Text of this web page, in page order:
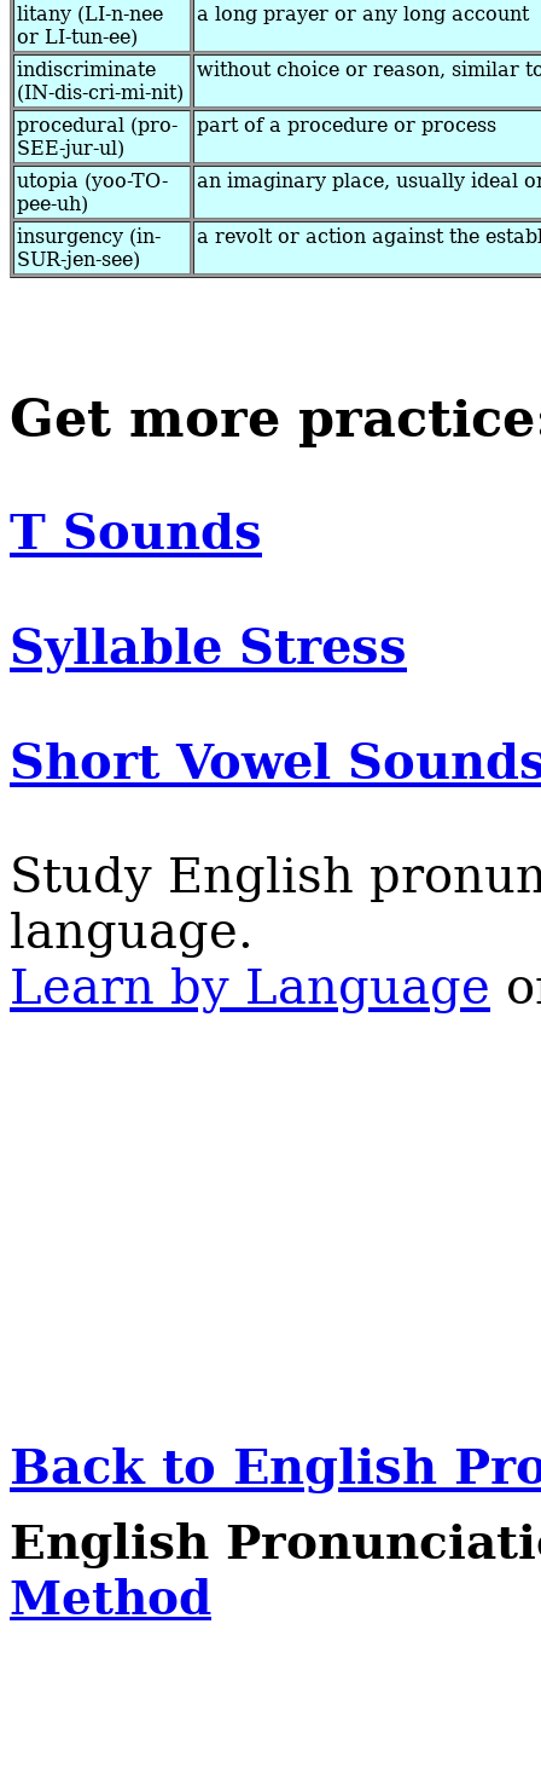
litany (LI-n-nee
or LI-tun-ee)
a long prayer or any long account
indiscriminate
(IN-dis-cri-mi-nit)
without choice or reason, similar
procedural (pro-
SEE-jur-ul)
part of a procedure or process
utopia (yoo-TO-
pee-uh)
an imaginary place, usually ideal
insurgency (in-
SUR-jen-see)
a revolt or action against the
Get more
T Sounds
Syllable Stress
Short Vowel
Study English
language.
Learn by Language
Back to English
English
Method